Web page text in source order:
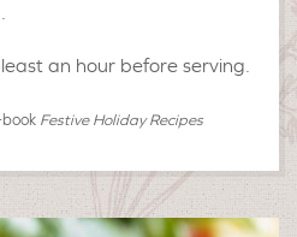
an hour before serving.
Festive Holiday Recipes